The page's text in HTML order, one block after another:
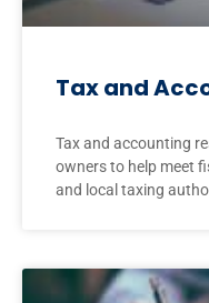
Tax and
Tax and accounting
owners to help meet
and local taxing